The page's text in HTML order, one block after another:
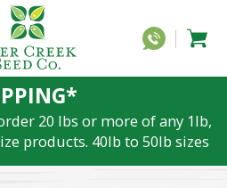
20 lbs or more of any 1lb,
products. 40lb to 50lb sizes